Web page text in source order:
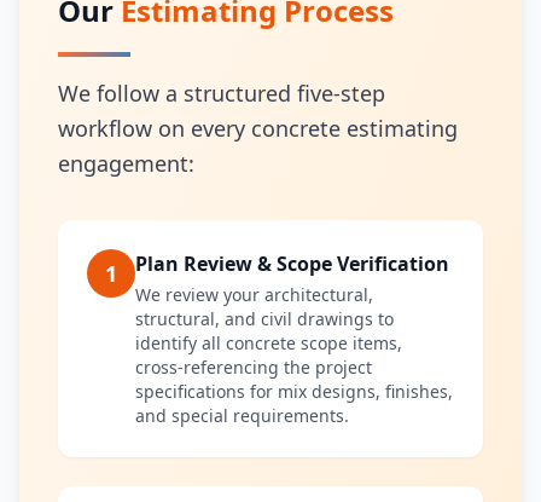
Our Estimating Process
We follow a structured five-step
workflow on every concrete estimating
engagement:
1 Plan Review & Scope Verification
We review your architectural,
structural, and civil drawings to
identify all concrete scope items,
cross-referencing the project
specifications for mix designs, finishes,
and special requirements.